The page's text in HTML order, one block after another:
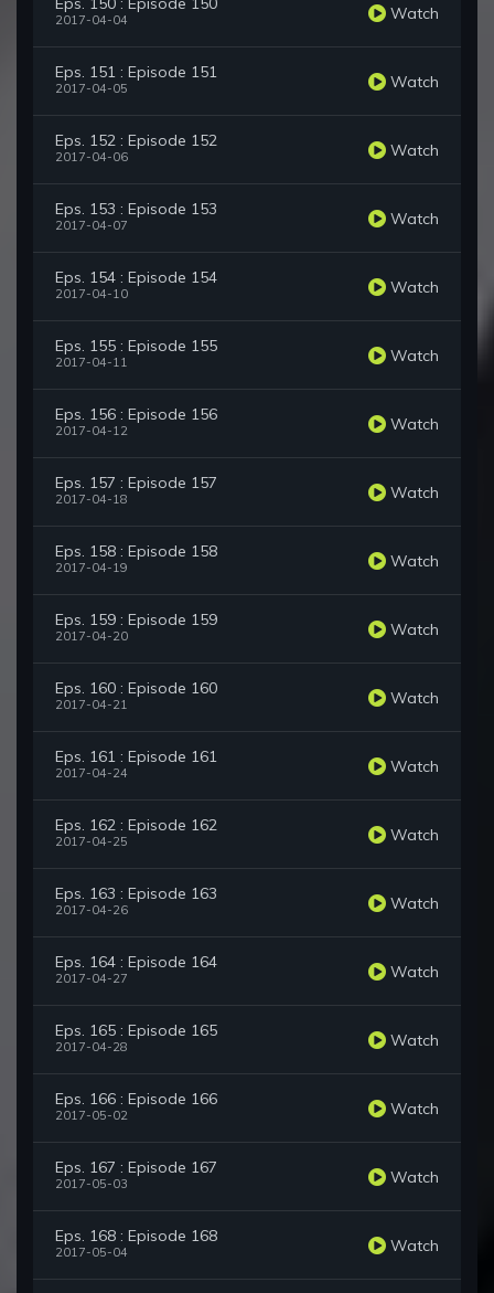
2017-04-04 Watch
Eps. 151 : Episode 151
2017-04-05 Watch
Eps. 152 : Episode 152
2017-04-06 Watch
Eps. 153 : Episode 153
2017-04-07 Watch
Eps. 154 : Episode 154
2017-04-10 Watch
Eps. 155 : Episode 155
2017-04-11 Watch
Eps. 156 : Episode 156
2017-04-12 Watch
Eps. 157 : Episode 157
2017-04-18 Watch
Eps. 158 : Episode 158
2017-04-19 Watch
Eps. 159 : Episode 159
2017-04-20 Watch
Eps. 160 : Episode 160
2017-04-21 Watch
Eps. 161 : Episode 161
2017-04-24 Watch
Eps. 162 : Episode 162
2017-04-25 Watch
Eps. 163 : Episode 163
2017-04-26 Watch
Eps. 164 : Episode 164
2017-04-27 Watch
Eps. 165 : Episode 165
2017-04-28 Watch
Eps. 166 : Episode 166
2017-05-02 Watch
Eps. 167 : Episode 167
2017-05-03 Watch
Eps. 168 : Episode 168
2017-05-04 Watch